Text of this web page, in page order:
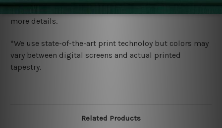
wide. Please check out Shipping & Returns page for
more details.
*We use state-of-the-art print technoloy but colors may
vary between digital screens and actual printed
tapestry.
Related Products